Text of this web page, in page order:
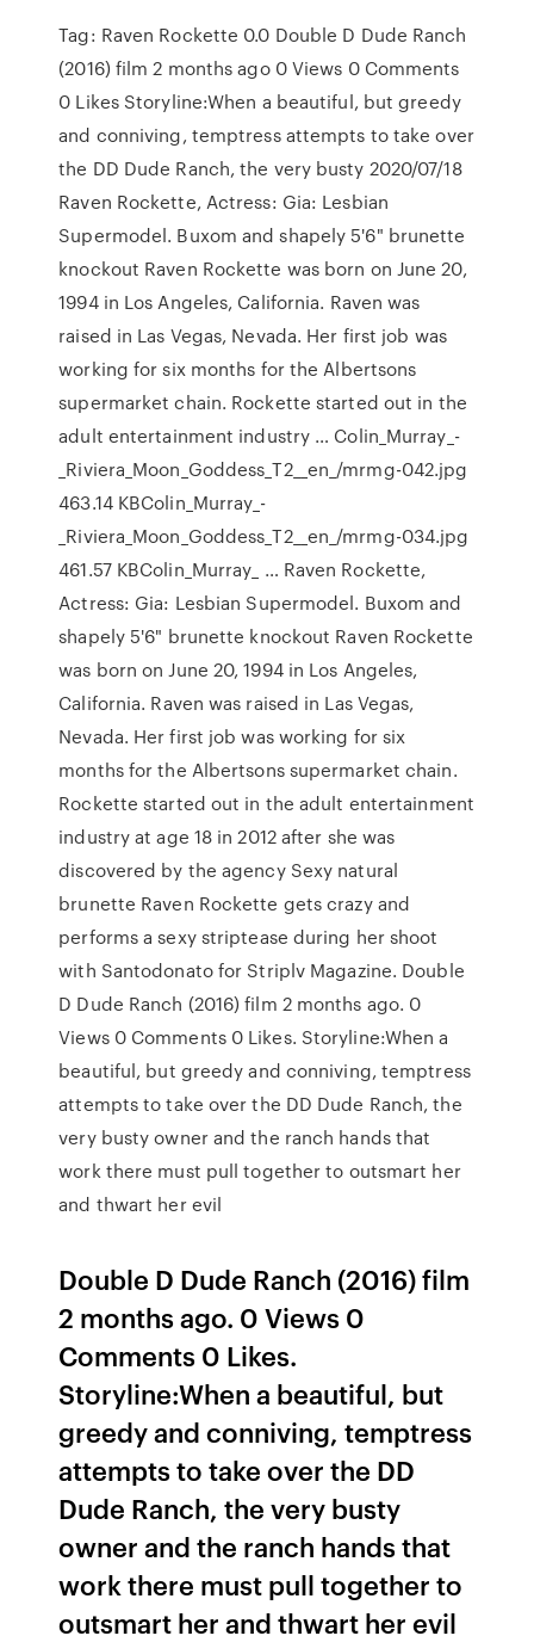
Tag: Raven Rockette 0.0 Double D Dude Ranch
(2016) film 2 months ago 0 Views 0 Comments
0 Likes Storyline:When a beautiful, but greedy
and conniving, temptress attempts to take over
the DD Dude Ranch, the very busty 2020/07/18
Raven Rockette, Actress: Gia: Lesbian
Supermodel. Buxom and shapely 5'6" brunette
knockout Raven Rockette was born on June 20,
1994 in Los Angeles, California. Raven was
raised in Las Vegas, Nevada. Her first job was
working for six months for the Albertsons
supermarket chain. Rockette started out in the
adult entertainment industry … Colin_Murray_-
_Riviera_Moon_Goddess_T2__en_/mrmg-042.jpg
463.14 KBColin_Murray_-
_Riviera_Moon_Goddess_T2__en_/mrmg-034.jpg
461.57 KBColin_Murray_ … Raven Rockette,
Actress: Gia: Lesbian Supermodel. Buxom and
shapely 5'6" brunette knockout Raven Rockette
was born on June 20, 1994 in Los Angeles,
California. Raven was raised in Las Vegas,
Nevada. Her first job was working for six
months for the Albertsons supermarket chain.
Rockette started out in the adult entertainment
industry at age 18 in 2012 after she was
discovered by the agency Sexy natural
brunette Raven Rockette gets crazy and
performs a sexy striptease during her shoot
with Santodonato for Striplv Magazine. Double
D Dude Ranch (2016) film 2 months ago. 0
Views 0 Comments 0 Likes. Storyline:When a
beautiful, but greedy and conniving, temptress
attempts to take over the DD Dude Ranch, the
very busty owner and the ranch hands that
work there must pull together to outsmart her
and thwart her evil
Double D Dude Ranch (2016) film
2 months ago. 0 Views 0
Comments 0 Likes.
Storyline:When a beautiful, but
greedy and conniving, temptress
attempts to take over the DD
Dude Ranch, the very busty
owner and the ranch hands that
work there must pull together to
outsmart her and thwart her evil